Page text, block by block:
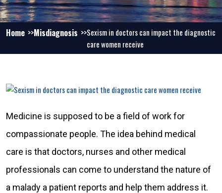
Home Misdiagnosis
Sexism in doctors can impact the diagnostic
care women receive
Medicine is supposed to be a field of work for
compassionate people. The idea behind medical
care is that doctors, nurses and other medical
professionals can come to understand the nature of
a malady a patient reports and help them address it.